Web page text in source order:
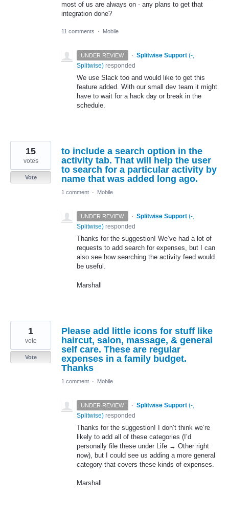
most of us are always on - any plans to get that
integration done?
11 comments · Mobile
UNDER REVIEW · Splitwise Support (-,
Splitwise) responded
We use Slack too and would like to get this
feature added. With our small dev team it might
have to wait for a hack day or break in the
schedule.
to include a search option in the
activity tab. That will help the user
to search for a particular activity by
name that was added long ago.
15
votes
Vote
1 comment · Mobile
UNDER REVIEW · Splitwise Support (-,
Splitwise) responded
Thanks for the suggestion! We’ve had a lot of
requests to add search for expenses, but I can
also see how searching the activity feed would
be useful.
Marshall
Please add little icons for stuff like
haircut, salon, massage, & general
self care. These are regular
expenses in a family budget.
Thanks
1
vote
Vote
1 comment · Mobile
UNDER REVIEW · Splitwise Support (-,
Splitwise) responded
Thanks for the suggestion! I don’t think we’re
likely to add all of these categories (I’d
personally file these under Life → Other right
now), but I could see us adding a more general
category that covers these kinds of expenses.
Marshall